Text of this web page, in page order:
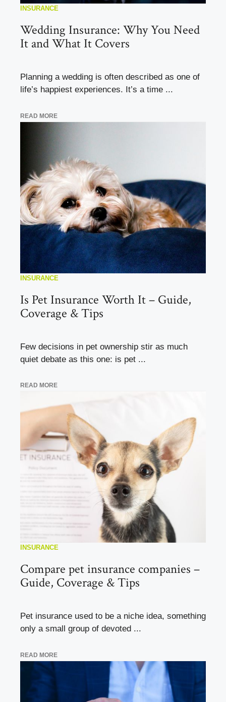
INSURANCE
Wedding Insurance: Why You Need
It and What It Covers
Planning a wedding is often described as one of
life’s happiest experiences. It’s a time ...
READ MORE
INSURANCE
Is Pet Insurance Worth It – Guide,
Coverage & Tips
Few decisions in pet ownership stir as much
quiet debate as this one: is pet ...
READ MORE
INSURANCE
Compare pet insurance companies –
Guide, Coverage & Tips
Pet insurance used to be a niche idea, something
only a small group of devoted ...
READ MORE